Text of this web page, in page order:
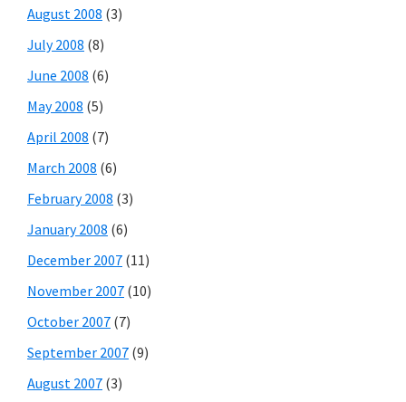
August 2008 (3)
July 2008 (8)
June 2008 (6)
May 2008 (5)
April 2008 (7)
March 2008 (6)
February 2008 (3)
January 2008 (6)
December 2007 (11)
November 2007 (10)
October 2007 (7)
September 2007 (9)
August 2007 (3)